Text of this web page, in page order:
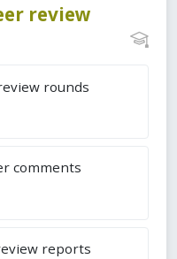
review
rounds
comments
reports